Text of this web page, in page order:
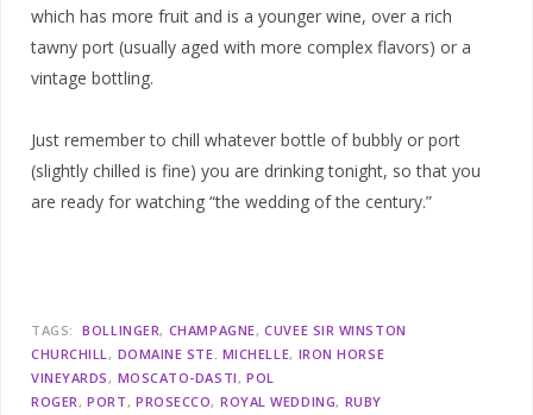
which has more fruit and is a younger wine, over a rich
tawny port (usually aged with more complex flavors) or a
vintage bottling.
Just remember to chill whatever bottle of bubbly or port
(slightly chilled is fine) you are drinking tonight, so that you
are ready for watching “the wedding of the century.”
TAGS: BOLLINGER CHAMPAGNE CUVEE SIR WINSTON
CHURCHILL DOMAINE STE. MICHELLE IRON HORSE
VINEYARDS
MOSCATO-DASTI
POL
ROGER PORT PROSECCO ROYAL WEDDING RUBY